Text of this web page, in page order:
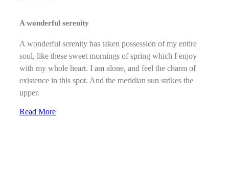
A wonderful serenity
A wonderful serenity has taken possession of my entire
soul, like these sweet mornings of spring which I enjoy
with my whole heart. I am alone, and feel the charm of
existence in this spot. And the meridian sun strikes the
upper.
Read More